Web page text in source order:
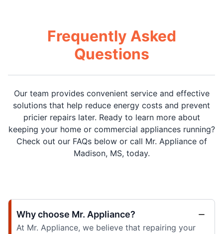
Frequently Asked
Questions
Our team provides convenient service and effective
solutions that help reduce energy costs and prevent
pricier repairs later. Ready to learn more about
keeping your home or commercial appliances running?
Check out our FAQs below or call Mr. Appliance of
Madison, MS, today.
Why choose Mr. Appliance?
At Mr. Appliance, we believe that repairing your